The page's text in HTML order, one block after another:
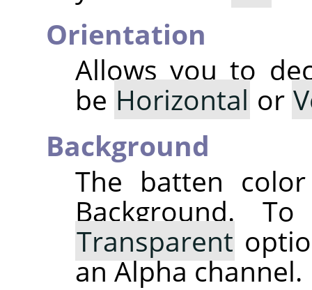
Orientation
Allows you to
be Horizontal or
Background
The batten
Background.
Transparent
an Alpha channel.